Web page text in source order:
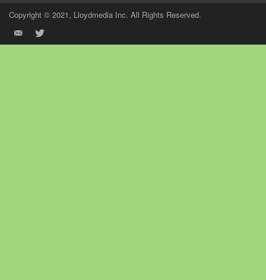
Copyright © 2021, Lloydmedia Inc. All Rights Reserved.